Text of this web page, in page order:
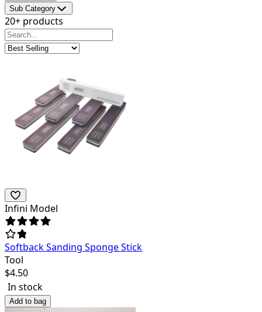
Sub Category
20+ products
Infini Model
Softback Sanding Sponge Stick
Tool
$4.50
In stock
Add to bag